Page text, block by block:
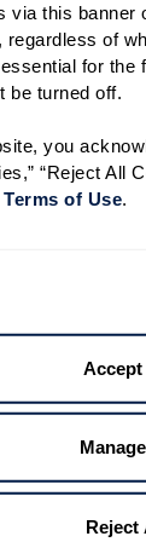
via this banner
regardless of
for the
be turned off.
you
“Reject All
Terms of Use
Reject
fully
set aside.
large pot,
layer of rice
by the
and eggs.
rice.